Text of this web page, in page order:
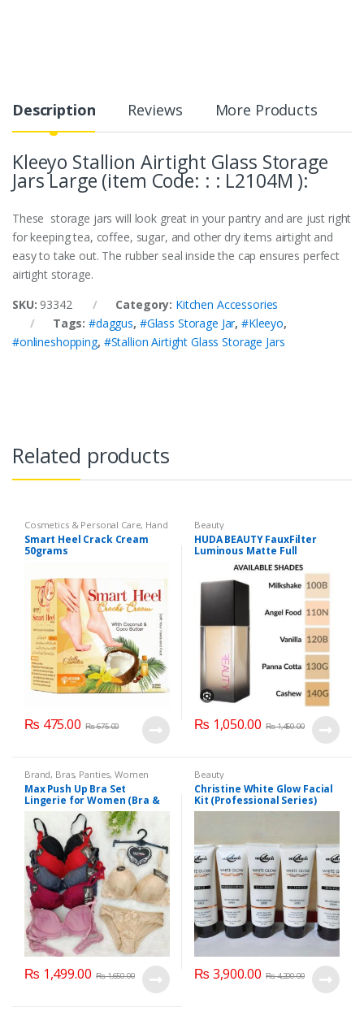
Description Reviews More Products
Kleeyo Stallion Airtight Glass Storage
Jars Large (item Code: : : L2104M ):
These storage jars will look great in your pantry and are just right
for keeping tea, coffee, sugar, and other dry items airtight and
easy to take out. The rubber seal inside the cap ensures perfect
airtight storage.
SKU: 93342 Category: Kitchen Accessories
Tags:#daggus, #Glass Storage Jar, #Kleeyo,
#onlineshopping, #Stallion Airtight Glass Storage Jars
Related products
Cosmetics & Personal Care, Hand
& Foot Cream, Hand and Foot
Care
Smart Heel Crack Cream
50grams
₨ 475.00 ₨675.00
Beauty
HUDA BEAUTY FauxFilter
Luminous Matte Full
Coverage Liquid Foundation
₨ 1,050.00 ₨1,450.00
Brand, Bras, Panties, Women
Fashion Women Undergarments
Max Push Up Bra Set
Lingerie for Women (Bra &
Penty)
₨ 1,499.00 ₨1,650.00
Beauty
Christine White Glow Facial
Kit (Professional Series)
150ml
₨ 3,900.00 ₨4,200.00